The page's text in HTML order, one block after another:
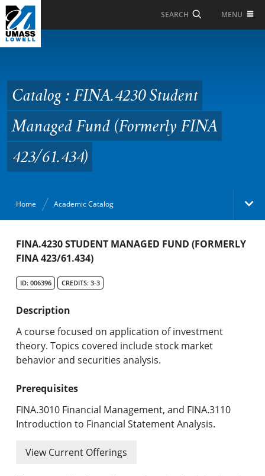
Skip to Main Content
SEARCH MENU
Student Managed Fund
(Formerly FINA
423/61.434)
Catalog : FINA.4230 Student
Managed Fund (Formerly FINA
423/61.434)
Home Academic Catalog
Academic Catalog
Graduate Programs & Policies
Online & Professional Studies
About the University and Mission
Accreditation and Professional Memberships
FINA.4230 STUDENT MANAGED FUND (FORMERLY
FINA 423/61.434)
ID: 006396 CREDITS: 3-3
Description
A course focused on application of investment
theory. Topics covered include stock market
behavior and securities analysis.
Prerequisites
FINA.3010 Financial Management, and FINA.3110
Introduction to Financial Statement Analysis.
View Current Offerings